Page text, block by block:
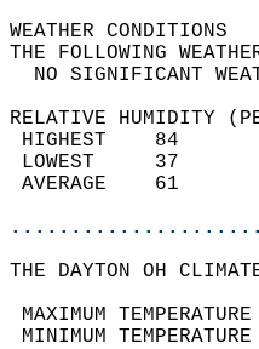
THE
NO
RELATIVE HUMIDITY
THE DAYTON OH
MAXIMUM
MINIMUM